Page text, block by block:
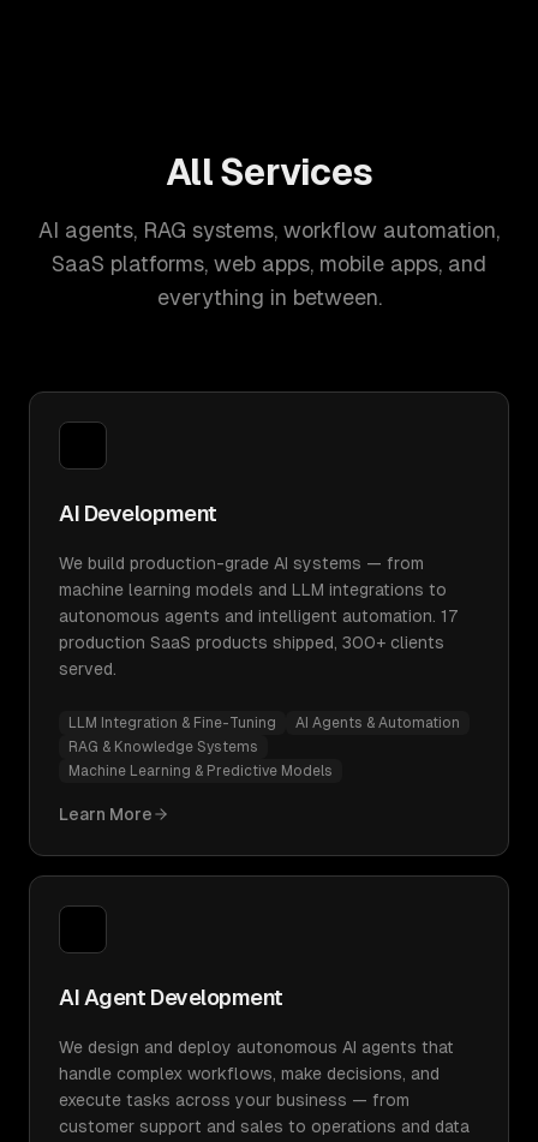
All Services
AI agents, RAG systems, workflow automation,
SaaS platforms, web apps, mobile apps, and
everything in between.
AI Development
We build production-grade AI systems — from
machine learning models and LLM integrations to
autonomous agents and intelligent automation. 17
production SaaS products shipped, 300+ clients
served.
LLM Integration & Fine-Tuning
AI Agents & Automation
RAG & Knowledge Systems
Machine Learning & Predictive Models
Learn More
AI Agent Development
We design and deploy autonomous AI agents that
handle complex workflows, make decisions, and
execute tasks across your business — from
customer support and sales to operations and data